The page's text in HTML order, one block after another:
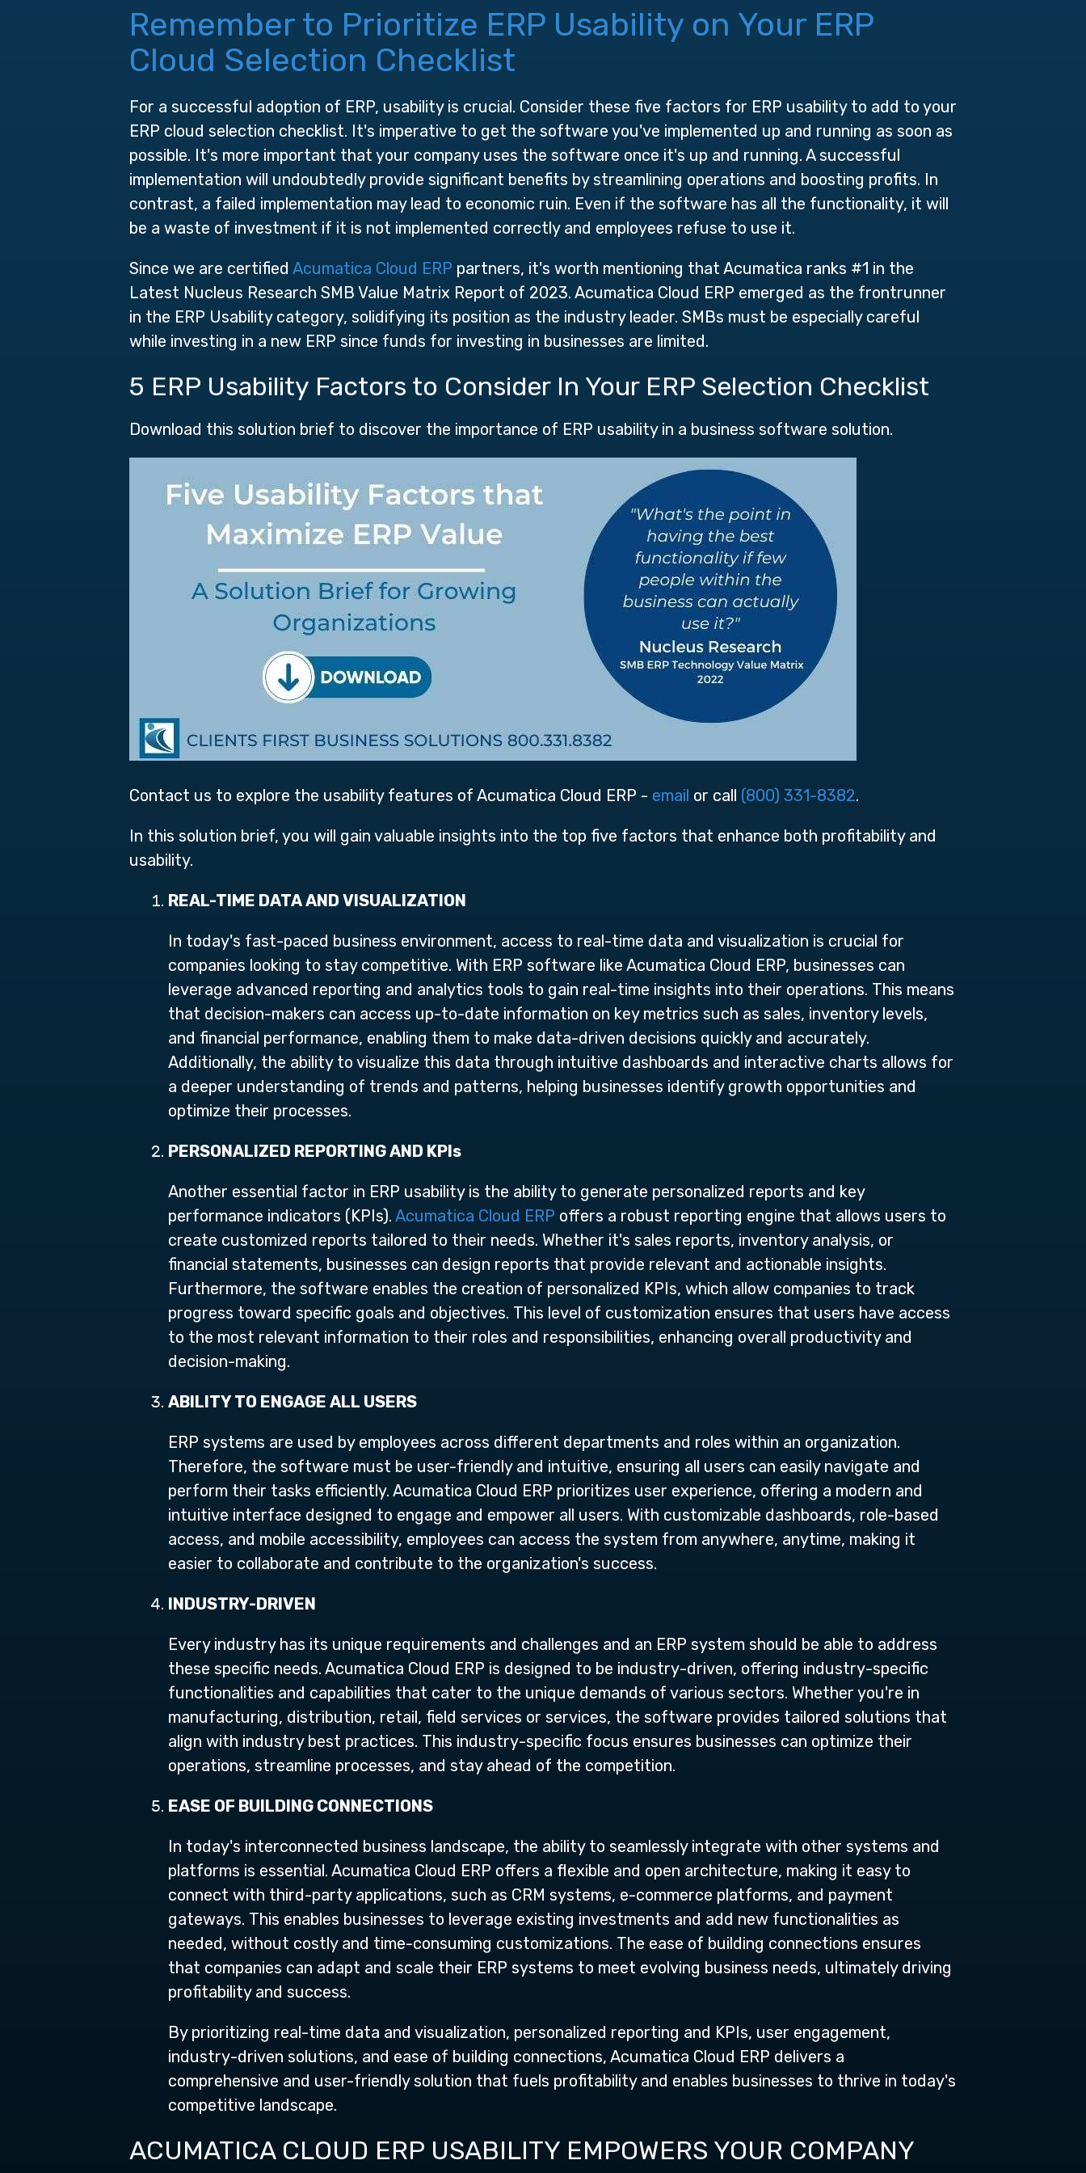
Remember to Prioritize ERP Usability on Your ERP
Cloud Selection Checklist
For a successful adoption of ERP, usability is crucial. Consider these five factors for ERP usability to add to your
ERP cloud selection checklist. It's imperative to get the software you've implemented up and running as soon as
possible. It's more important that your company uses the software once it's up and running. A successful
implementation will undoubtedly provide significant benefits by streamlining operations and boosting profits. In
contrast, a failed implementation may lead to economic ruin. Even if the software has all the functionality, it will
be a waste of investment if it is not implemented correctly and employees refuse to use it.
Since we are certified Acumatica Cloud ERP partners, it's worth mentioning that Acumatica ranks #1 in the
Latest Nucleus Research SMB Value Matrix Report of 2023. Acumatica Cloud ERP emerged as the frontrunner
in the ERP Usability category, solidifying its position as the industry leader. SMBs must be especially careful
while investing in a new ERP since funds for investing in businesses are limited.
5 ERP Usability Factors to Consider In Your ERP Selection Checklist
Download this solution brief to discover the importance of ERP usability in a business software solution.
Contact us to explore the usability features of Acumatica Cloud ERP - email or call (800) 331-8382.
In this solution brief, you will gain valuable insights into the top five factors that enhance both profitability and
usability.
REAL-TIME DATA AND VISUALIZATION
In today's fast-paced business environment, access to real-time data and visualization is crucial for
companies looking to stay competitive. With ERP software like Acumatica Cloud ERP, businesses can
leverage advanced reporting and analytics tools to gain real-time insights into their operations. This means
that decision-makers can access up-to-date information on key metrics such as sales, inventory levels,
and financial performance, enabling them to make data-driven decisions quickly and accurately.
Additionally, the ability to visualize this data through intuitive dashboards and interactive charts allows for
a deeper understanding of trends and patterns, helping businesses identify growth opportunities and
optimize their processes.
PERSONALIZED REPORTING AND KPIs
Another essential factor in ERP usability is the ability to generate personalized reports and key
performance indicators (KPIs). Acumatica Cloud ERP offers a robust reporting engine that allows users to
create customized reports tailored to their needs. Whether it's sales reports, inventory analysis, or
financial statements, businesses can design reports that provide relevant and actionable insights.
Furthermore, the software enables the creation of personalized KPIs, which allow companies to track
progress toward specific goals and objectives. This level of customization ensures that users have access
to the most relevant information to their roles and responsibilities, enhancing overall productivity and
decision-making.
ABILITY TO ENGAGE ALL USERS
ERP systems are used by employees across different departments and roles within an organization.
Therefore, the software must be user-friendly and intuitive, ensuring all users can easily navigate and
perform their tasks efficiently. Acumatica Cloud ERP prioritizes user experience, offering a modern and
intuitive interface designed to engage and empower all users. With customizable dashboards, role-based
access, and mobile accessibility, employees can access the system from anywhere, anytime, making it
easier to collaborate and contribute to the organization's success.
INDUSTRY-DRIVEN
Every industry has its unique requirements and challenges and an ERP system should be able to address
these specific needs. Acumatica Cloud ERP is designed to be industry-driven, offering industry-specific
functionalities and capabilities that cater to the unique demands of various sectors. Whether you're in
manufacturing, distribution, retail, field services or services, the software provides tailored solutions that
align with industry best practices. This industry-specific focus ensures businesses can optimize their
operations, streamline processes, and stay ahead of the competition.
EASE OF BUILDING CONNECTIONS
In today's interconnected business landscape, the ability to seamlessly integrate with other systems and
platforms is essential. Acumatica Cloud ERP offers a flexible and open architecture, making it easy to
connect with third-party applications, such as CRM systems, e-commerce platforms, and payment
gateways. This enables businesses to leverage existing investments and add new functionalities as
needed, without costly and time-consuming customizations. The ease of building connections ensures
that companies can adapt and scale their ERP systems to meet evolving business needs, ultimately driving
profitability and success.
By prioritizing real-time data and visualization, personalized reporting and KPIs, user engagement,
industry-driven solutions, and ease of building connections, Acumatica Cloud ERP delivers a
comprehensive and user-friendly solution that fuels profitability and enables businesses to thrive in today's
competitive landscape.
ACUMATICA CLOUD ERP USABILITY EMPOWERS YOUR COMPANY